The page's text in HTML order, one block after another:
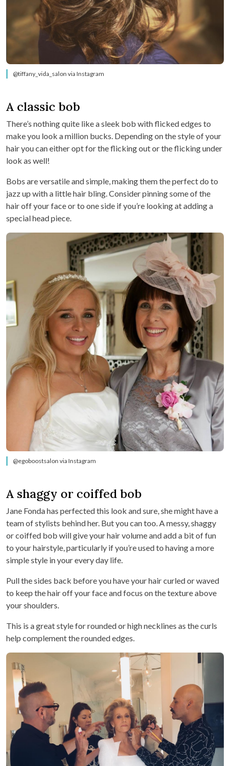
@tiffany_vida_salon via Instagram
A classic bob
There’s nothing quite like a sleek bob with flicked edges to
make you look a million bucks. Depending on the style of your
hair you can either opt for the flicking out or the flicking under
look as well!
Bobs are versatile and simple, making them the perfect do to
jazz up with a little hair bling. Consider pinning some of the
hair off your face or to one side if you’re looking at adding a
special head piece.
@egoboostsalon via Instagram
A shaggy or coiffed bob
Jane Fonda has perfected this look and sure, she might have a
team of stylists behind her. But you can too. A messy, shaggy
or coiffed bob will give your hair volume and add a bit of fun
to your hairstyle, particularly if you’re used to having a more
simple style in your every day life.
Pull the sides back before you have your hair curled or waved
to keep the hair off your face and focus on the texture above
your shoulders.
This is a great style for rounded or high necklines as the curls
help complement the rounded edges.